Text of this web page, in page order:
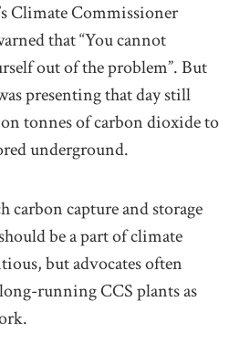
Climate Commissioner
that “You cannot
out of the problem”. But
presenting that day still
tonnes of carbon dioxide to
underground.
carbon capture and storage
be a part of climate
but advocates often
running CCS plants as